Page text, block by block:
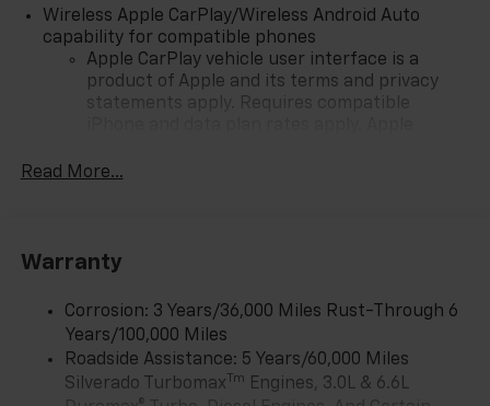
Wireless Apple CarPlay/Wireless Android Auto
capability for compatible phones
Apple CarPlay vehicle user interface is a
product of Apple and its terms and privacy
statements apply. Requires compatible
iPhone and Apple Music are trademarks for
and its terms and privacy statements apply.
need an Android phone running Android 6 or
higher, an active data plan, and the Android
Auto app. Google, Android and Android Auto
are trademarks of Google LLC.
Read More...
Warranty
Corrosion: 3 Years/36,000 Miles Rust-Through 6
Years/100,000 Miles
Roadside Assistance: 5 Years/60,000 Miles
Silverado TurbomaxTm
Engines, 3.0L & 6.6L